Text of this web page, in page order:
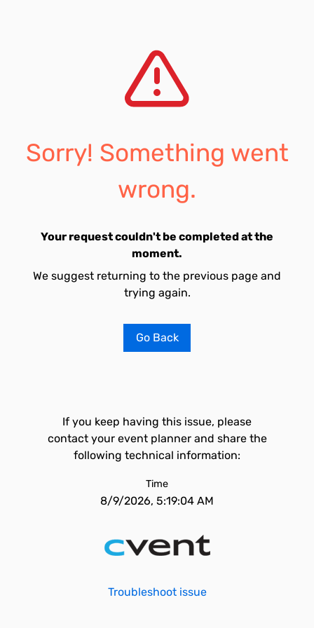
Sorry! Something went
wrong.
Your request couldn't be completed at the
moment.
We suggest returning to the previous page and
trying again.
Go Back
If you keep having this issue, please
contact your event planner and share the
following technical information:
Time
8/9/2026, 5:19:04 AM
Troubleshoot issue